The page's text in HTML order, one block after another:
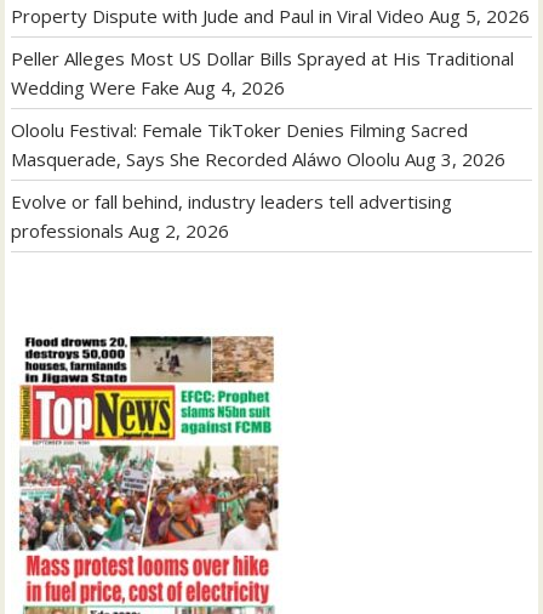
Property Dispute with Jude and Paul in Viral Video Aug 5, 2026
Peller Alleges Most US Dollar Bills Sprayed at His Traditional
Wedding Were Fake Aug 4, 2026
Oloolu Festival: Female TikToker Denies Filming Sacred
Masquerade, Says She Recorded Aláwo Oloolu Aug 3, 2026
Evolve or fall behind, industry leaders tell advertising
professionals Aug 2, 2026